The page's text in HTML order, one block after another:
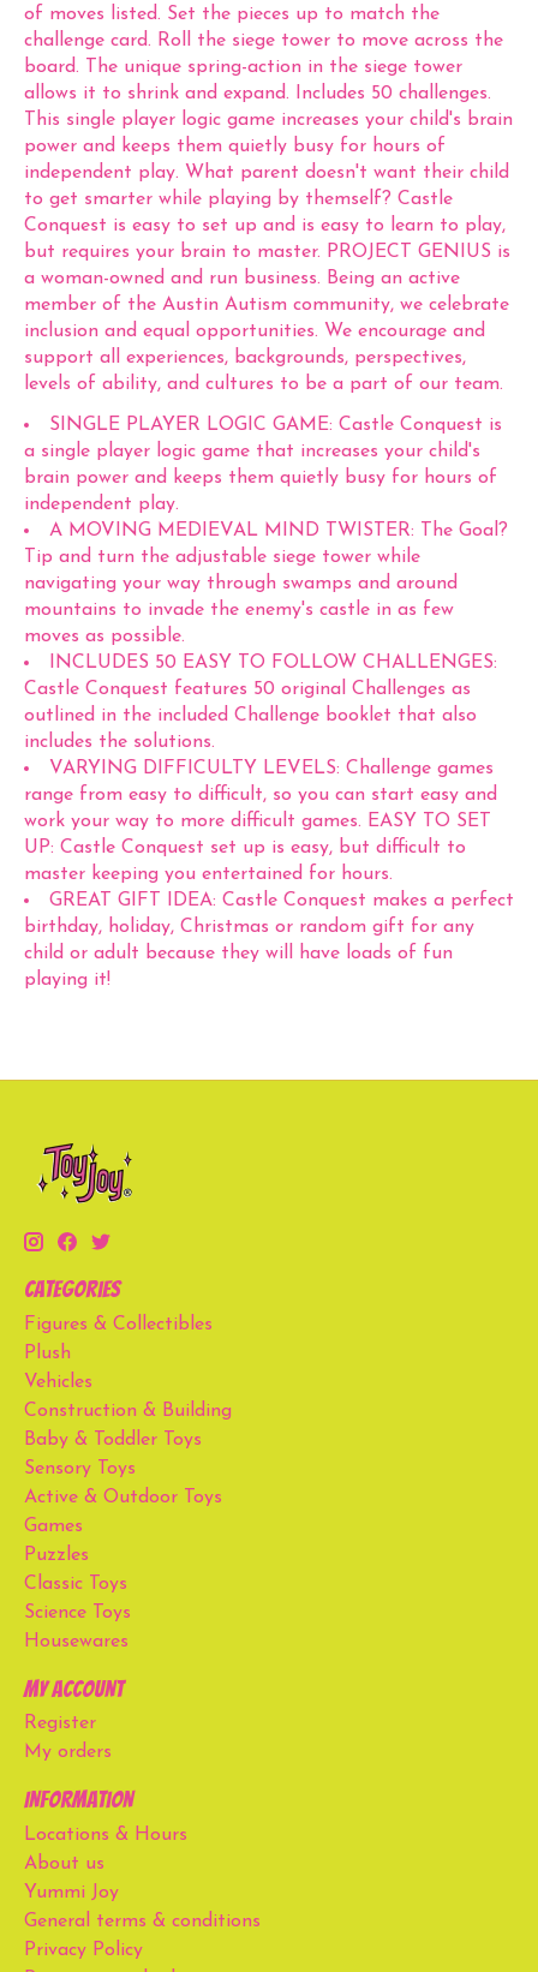
of moves listed. Set the pieces up to match the
challenge card. Roll the siege tower to move across the
board. The unique spring-action in the siege tower
allows it to shrink and expand. Includes 50 challenges.
This single player logic game increases your child's brain
power and keeps them quietly busy for hours of
independent play. What parent doesn't want their child
to get smarter while playing by themself? Castle
Conquest is easy to set up and is easy to learn to play,
but requires your brain to master. PROJECT GENIUS is
a woman-owned and run business. Being an active
member of the Austin Autism community, we celebrate
inclusion and equal opportunities. We encourage and
support all experiences, backgrounds, perspectives,
levels of ability, and cultures to be a part of our team.
SINGLE PLAYER LOGIC GAME: Castle Conquest is
a single player logic game that increases your child's
brain power and keeps them quietly busy for hours of
independent play.
A MOVING MEDIEVAL MIND TWISTER: The Goal?
Tip and turn the adjustable siege tower while
navigating your way through swamps and around
mountains to invade the enemy's castle in as few
moves as possible.
INCLUDES 50 EASY TO FOLLOW CHALLENGES:
Castle Conquest features 50 original Challenges as
outlined in the included Challenge booklet that also
includes the solutions.
VARYING DIFFICULTY LEVELS: Challenge games
range from easy to difficult, so you can start easy and
work your way to more difficult games. EASY TO SET
UP: Castle Conquest set up is easy, but difficult to
master keeping you entertained for hours.
GREAT GIFT IDEA: Castle Conquest makes a perfect
birthday, holiday, Christmas or random gift for any
child or adult because they will have loads of fun
playing it!
Categories
Figures & Collectibles
Plush
Vehicles
Construction & Building
Baby & Toddler Toys
Sensory Toys
Active & Outdoor Toys
Games
Puzzles
Classic Toys
Science Toys
Housewares
My account
Register
My orders
Information
Locations & Hours
About us
Yummi Joy
General terms & conditions
Privacy Policy